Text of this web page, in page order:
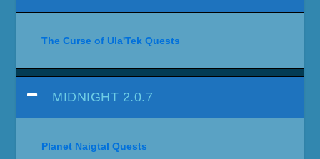
The Curse of Ula'Tek Quests
MIDNIGHT 2.0.7
Planet Naigtal Quests